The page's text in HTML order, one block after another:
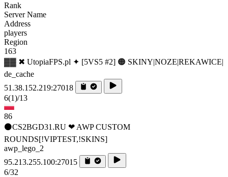
Rank
Server Name
Address
players
Region
163
▓▓ ✖ UtopiaFPS.pl ✦ [5VS5 #2] 🟠 SKINY|NOZE|REKAWICE|
de_cache
51.38.152.219:27018
6(1)/13
86
⚫CS2BGD31.RU ❤ AWP CUSTOM
ROUNDS[!VIPTEST,!SKINS]
awp_lego_2
95.213.255.100:27015
6/32